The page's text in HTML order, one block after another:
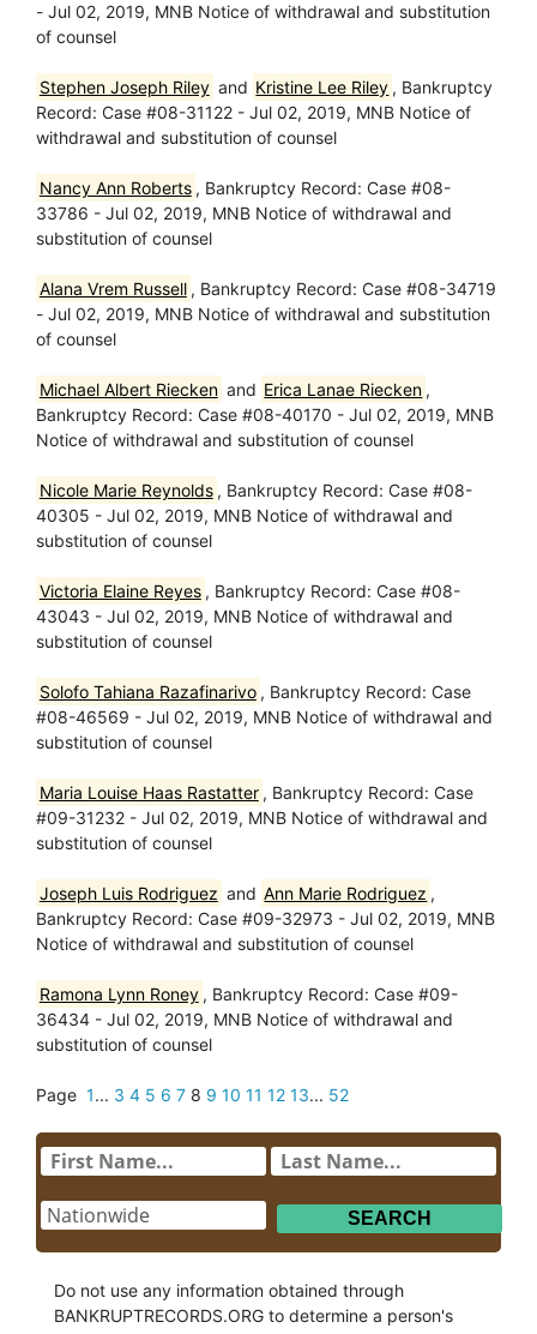
- Jul 02, 2019, MNB Notice of withdrawal and substitution
of counsel
Stephen Joseph Riley and Kristine Lee Riley , Bankruptcy
Record: Case #08-31122 - Jul 02, 2019, MNB Notice of
withdrawal and substitution of counsel
Nancy Ann Roberts , Bankruptcy Record: Case #08-
33786 - Jul 02, 2019, MNB Notice of withdrawal and
substitution of counsel
Alana Vrem Russell , Bankruptcy Record: Case #08-34719
- Jul 02, 2019, MNB Notice of withdrawal and substitution
of counsel
Michael Albert Riecken and Erica Lanae Riecken ,
Bankruptcy Record: Case #08-40170 - Jul 02, 2019, MNB
Notice of withdrawal and substitution of counsel
Nicole Marie Reynolds , Bankruptcy Record: Case #08-
40305 - Jul 02, 2019, MNB Notice of withdrawal and
substitution of counsel
Victoria Elaine Reyes , Bankruptcy Record: Case #08-
43043 - Jul 02, 2019, MNB Notice of withdrawal and
substitution of counsel
Solofo Tahiana Razafinarivo , Bankruptcy Record: Case
#08-46569 - Jul 02, 2019, MNB Notice of withdrawal and
substitution of counsel
Maria Louise Haas Rastatter , Bankruptcy Record: Case
#09-31232 - Jul 02, 2019, MNB Notice of withdrawal and
substitution of counsel
Joseph Luis Rodriguez and Ann Marie Rodriguez ,
Bankruptcy Record: Case #09-32973 - Jul 02, 2019, MNB
Notice of withdrawal and substitution of counsel
Ramona Lynn Roney , Bankruptcy Record: Case #09-
36434 - Jul 02, 2019, MNB Notice of withdrawal and
substitution of counsel
Page 1... 3 4 5 6 7 8 9 10 11 12 13... 52
Do not use any information obtained through
BANKRUPTRECORDS.ORG to determine a person's